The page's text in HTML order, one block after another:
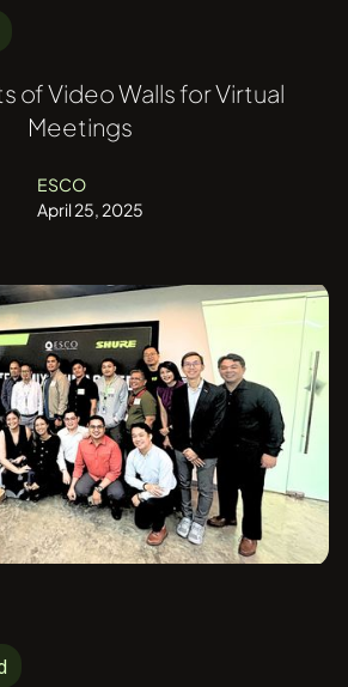
of Video Walls for Virtual
Meetings
ESCO
April 25, 2025